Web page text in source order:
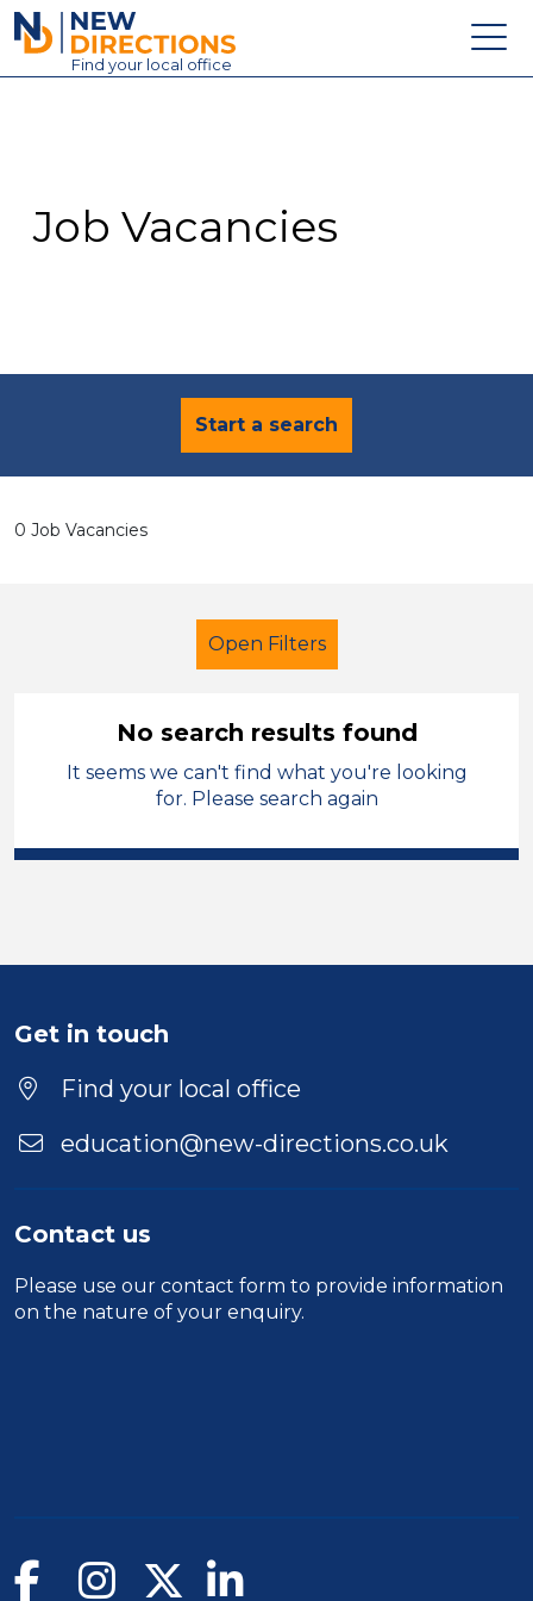
New Directions Education Ltd
Find your local office
Contact
Job Vacancies
Start a search
0 Job Vacancies
Open Filters
Administrator Leicestershire
Duration
No search results found
It seems we can't find what you're looking
for. Please search again
Get in touch
Find your local office
education@new-directions.co.uk
Contact us
Please use our contact form to provide information
on the nature of your enquiry.